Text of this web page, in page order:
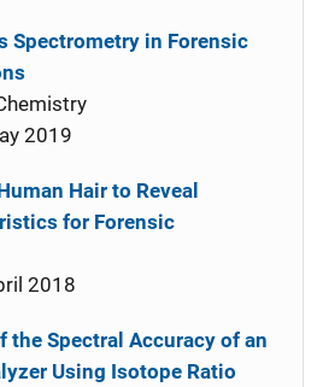
Spectrometry in Forensic
2019
Hair to Reveal
for Forensic
2018
the Spectral Accuracy of an
Using Isotope Ratio